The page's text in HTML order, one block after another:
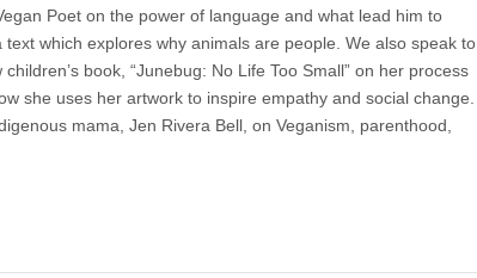
Poet on the power of language and what lead him to
text which explores why animals are people. We also speak to,
book, “Junebug: No Life Too Small” on her process
she uses her artwork to inspire empathy and social change.
mama, Jen Rivera Bell, on Veganism, parenthood,